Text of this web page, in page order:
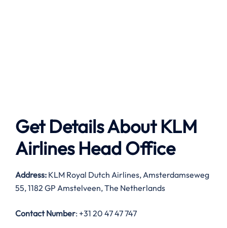
Get Details About KLM
Airlines Head Office
Address: KLM Royal Dutch Airlines, Amsterdamseweg
55, 1182 GP Amstelveen, The Netherlands
Contact Number: +31 20 47 47 747